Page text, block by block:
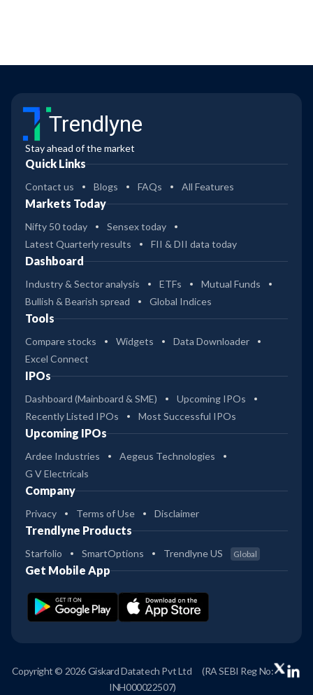
Trendlyne
Stay ahead of the market
Quick Links
Contact us Blogs FAQs All Features
Markets Today
Nifty 50 today
Sensex today
Latest Quarterly results
FII & DII data today
Dashboard
Industry & Sector analysis ETFs
Mutual Funds
Bullish & Bearish spread
Global Indices
Tools
Compare stocks Widgets
Data Downloader
Excel Connect
IPOs
Dashboard (Mainboard & SME)
Upcoming IPOs
Recently Listed IPOs
Most Successful IPOs
Upcoming IPOs
Ardee Industries
Aegeus Technologies
G V Electricals
Company
Privacy Terms of Use Disclaimer
Trendlyne Products
Starfolio SmartOptions Trendlyne US Global
Get Mobile App
Copyright © 2026 Giskard Datatech Pvt Ltd
(RA SEBI Reg No:
INH000022507)